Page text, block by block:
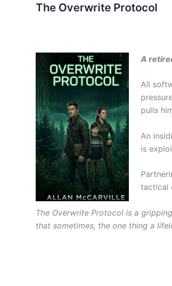
The Overwrite Protocol
A
All
pulls
An
is
tactical
The Overwrite Protocol is a
that sometimes, the one thing a